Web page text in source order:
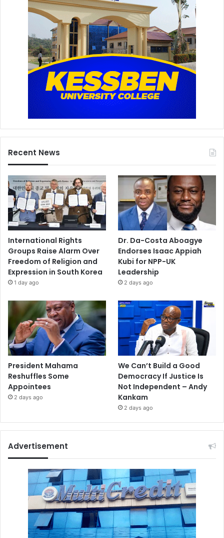
Recent News
International Rights
Groups Raise Alarm Over
Freedom of Religion and
Expression in South Korea
1 day ago
Dr. Da-Costa Aboagye
Endorses Isaac Appiah
Kubi for NPP-UK
Leadership
2 days ago
President Mahama
Reshuffles Some
Appointees
2 days ago
We Can’t Build a Good
Democracy If Justice Is
Not Independent – Andy
Kankam
2 days ago
Advertisement